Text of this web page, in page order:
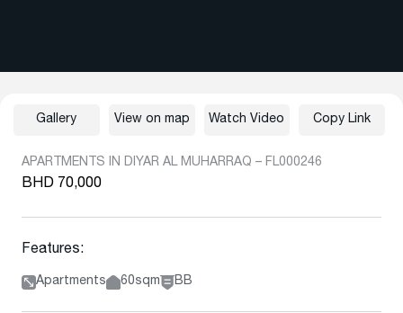
APARTMENTS IN DIYAR AL MUHARRAQ – FL000246
BHD 70,000
Features:
Apartments 60sqm BB
Gallery View on map Watch Video Copy Link